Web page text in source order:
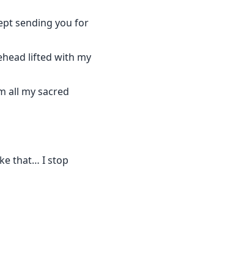
sending you for
lifted with my
all my sacred
that… I stop